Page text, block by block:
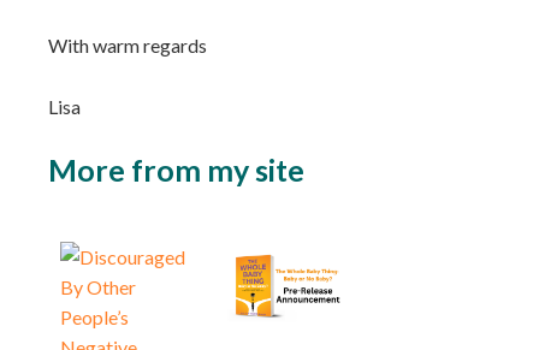
With warm regards
Lisa
More from my site